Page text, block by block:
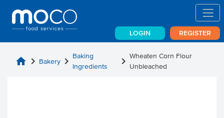
LOGIN REGISTER
home chevron_right Bakery chevron_right Baking
Ingredients
chevron_right Wheaten Corn Flour
Unbleached